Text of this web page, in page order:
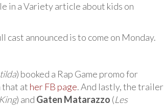
in a Variety article about kids on
cast announced is to come on Monday.
) booked a Rap Game promo for
that at her FB page. And lastly, the trailer
) and Gaten Matarazzo (Les